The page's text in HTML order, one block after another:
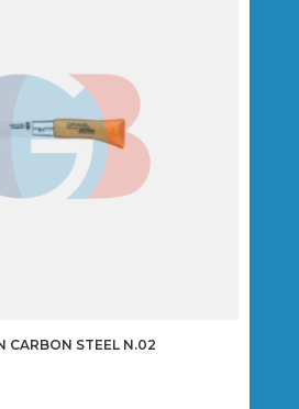
CARBON STEEL N.02